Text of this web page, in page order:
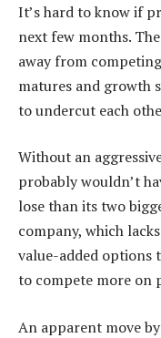
It’s hard to know if
next few months.
away from
matures and growth
to undercut each
Without an
probably wouldn’t
lose than its two
company, which
value-added options
to compete more on
An apparent move